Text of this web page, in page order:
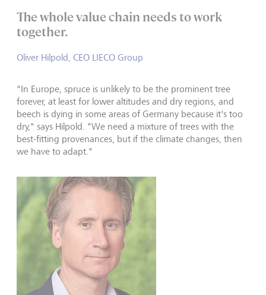
The whole value chain needs to work
together.
Oliver Hilpold, CEO LIECO Group
"In Europe, spruce is unlikely to be the prominent tree
forever, at least for lower altitudes and dry regions, and
beech is dying in some areas of Germany because it's too
dry," says Hilpold. "We need a mixture of trees with the
best-fitting provenances, but if the climate changes, then
we have to adapt."